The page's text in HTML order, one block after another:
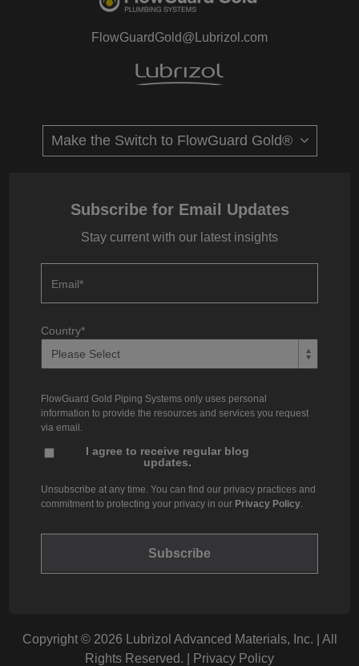
FlowGuardGold@Lubrizol.com
Subscribe for Email Updates
Stay current with our latest insights
Email*
Country*
FlowGuard Gold Piping Systems only uses personal
information to provide the resources and services you request
via email.
I agree to receive regular blog
updates.
Unsubscribe at any time. You can find our privacy practices and
commitment to protecting your privacy in our Privacy Policy
Copyright © 2026 Lubrizol Advanced Materials, Inc. | All
Rights Reserved. |
Privacy Policy